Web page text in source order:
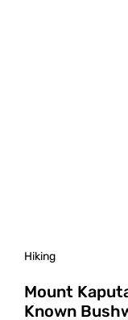
Hiking
Mount
Known